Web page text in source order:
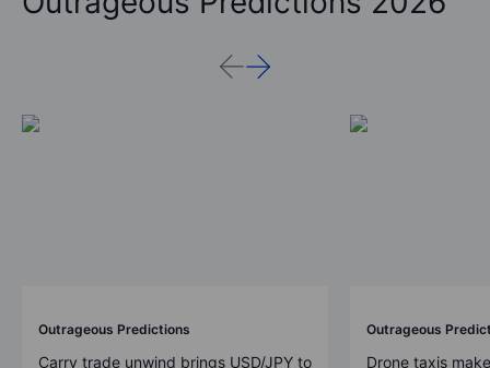
Outrageous Predictions
Carry trade unwind brings USD/JPY to
Outrageous
Drone taxis